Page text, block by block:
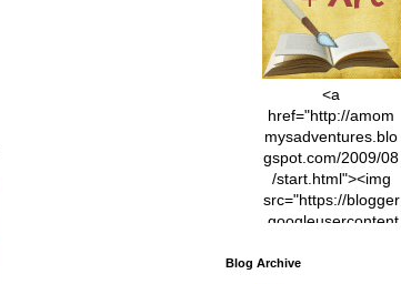
<a
href="http://amom
mysadventures.blo
gspot.com/2009/08
/start.html"><img
src="https://blogger
.googleusercontent
xl/AVvXsEhVC3EX
Blog Archive